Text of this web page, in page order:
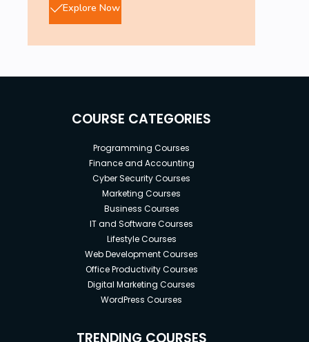
Explore Now
COURSE CATEGORIES
Programming Courses
Finance and Accounting
Cyber Security Courses
Marketing Courses
Business Courses
IT and Software Courses
Lifestyle Courses
Web Development Courses
Office Productivity Courses
Digital Marketing Courses
WordPress Courses
TRENDING COURSES